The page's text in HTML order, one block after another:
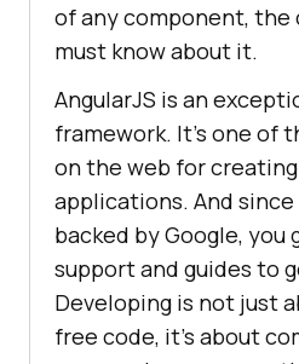
of any component, the
must know about it.
AngularJS is an
framework. It’s one of
on the web for
applications. And
backed by Google,
support and guides to
Developing is not just
free code, it’s about